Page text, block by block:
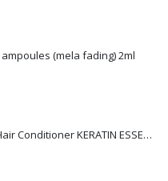
(mela fading) 2ml
Helida Nourishng Hair Conditioner KERATIN ESSENCE